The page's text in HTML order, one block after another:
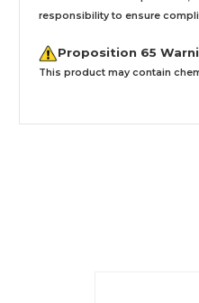
responsibility to ensure
Proposition 65
This product may contain